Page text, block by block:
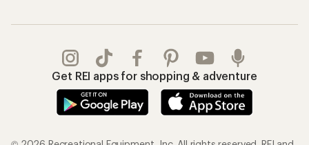
Get REI apps for shopping & adventure